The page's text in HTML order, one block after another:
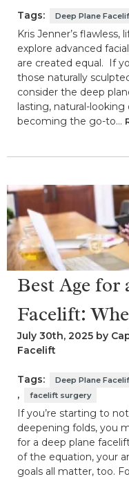
Tags: Deep Plane
Kris Jenner’s
explore advanced
are created equal. If
those naturally
consider the deep
lasting, natural-
becoming the go-to…
Best Age for
Facelift:
July 30th, 2025 by
Facelift
Tags: Deep Plane
, facelift surgery
If you’re starting to
deepening folds, you
for a deep plane
of the equation, your
goals all matter, too.